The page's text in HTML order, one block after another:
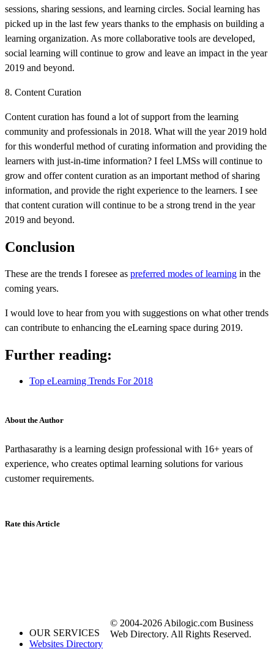
sessions, sharing sessions, and learning circles. Social learning has
picked up in the last few years thanks to the emphasis on building a
learning organization. As more collaborative tools are developed,
social learning will continue to grow and leave an impact in the year
2019 and beyond.
8. Content Curation
Content curation has found a lot of support from the learning
community and professionals in 2018. What will the year 2019 hold
for this wonderful method of curating information and providing the
learners with just-in-time information? I feel LMSs will continue to
grow and offer content curation as an important method of sharing
information, and provide the right experience to the learners. I see
that content curation will continue to be a strong trend in the year
2019 and beyond.
Conclusion
These are the trends I foresee as preferred modes of learning in the
coming years.
I would love to hear from you with suggestions on what other trends
can contribute to enhancing the eLearning space during 2019.
Further reading:
Top eLearning Trends For 2018
About the Author
Parthasarathy is a learning design professional with 16+ years of
experience, who creates optimal learning solutions for various
customer requirements.
Rate this Article
OUR SERVICES
Websites Directory
© 2004-2026 Abilogic.com Business
Web Directory. All Rights Reserved.